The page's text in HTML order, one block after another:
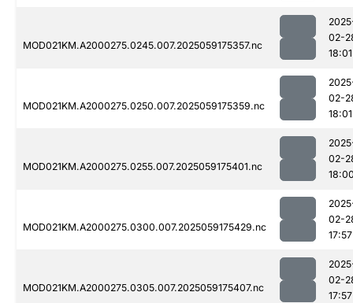
MOD021KM.A2000275.0245.007.2025059175357.nc
02-
18:01
MOD021KM.A2000275.0250.007.2025059175359.nc
02-
18:01
MOD021KM.A2000275.0255.007.2025059175401.nc
02-
MOD021KM.A2000275.0300.007.2025059175429.nc
02-
17:57
MOD021KM.A2000275.0305.007.2025059175407.nc
02-
17:57